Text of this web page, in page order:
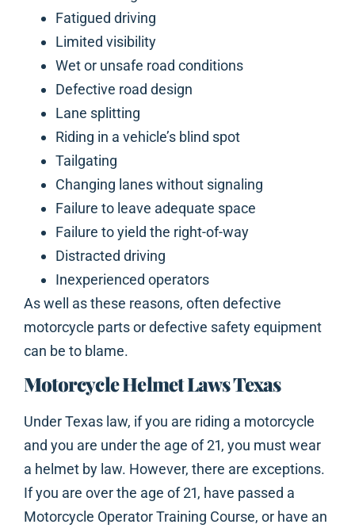
Fatigued driving
Limited visibility
Wet or unsafe road conditions
Defective road design
Lane splitting
Riding in a vehicle’s blind spot
Tailgating
Changing lanes without signaling
Failure to leave adequate space
Failure to yield the right-of-way
Distracted driving
Inexperienced operators
As well as these reasons, often defective
motorcycle parts or defective safety equipment
can be to blame.
Motorcycle Helmet Laws Texas
Under Texas law, if you are riding a motorcycle
and you are under the age of 21, you must wear
a helmet by law. However, there are exceptions.
If you are over the age of 21, have passed a
Motorcycle Operator Training Course, or have an